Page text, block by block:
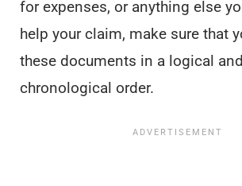
for expenses, or anything else
help your claim, make sure that
these documents in a logical and
chronological order.